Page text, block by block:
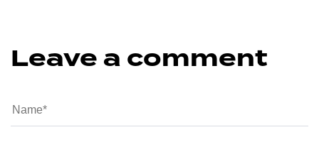
Leave a comment